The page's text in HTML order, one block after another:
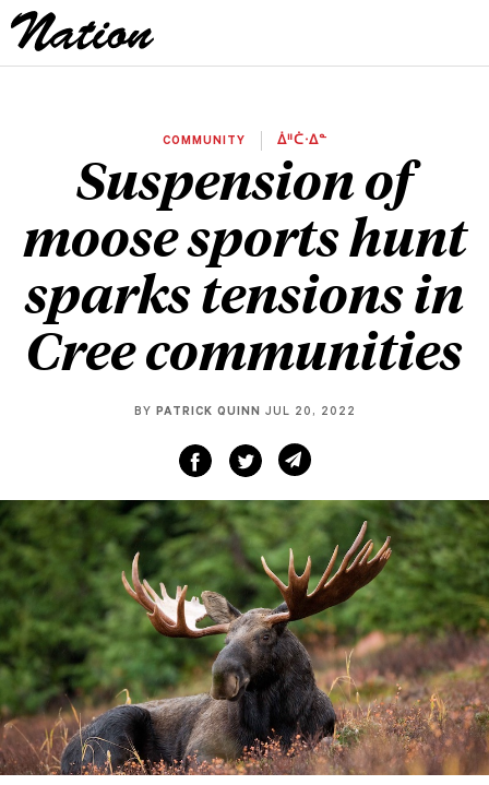
COMMUNITY ᐄᐦᑖᐧᐃᓐ
Suspension of
moose sports hunt
sparks tensions in
Cree communities
BY PATRICK QUINN JUL 20, 2022